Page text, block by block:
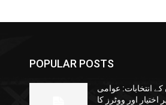
POPULAR POSTS
انتخابات: عوامی
اور ووٹرز کا